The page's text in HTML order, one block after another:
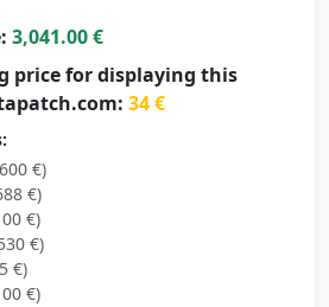
3,041.00 €
price for displaying this
34 €
€)
€)
€)
€)
€)
€)